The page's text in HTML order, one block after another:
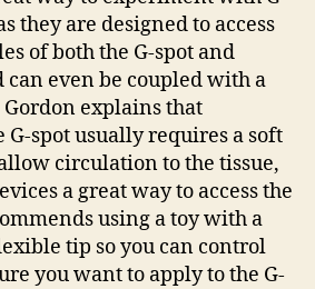
they are designed to access
of both the G-spot and
even be coupled with a
explains that
spot usually requires a soft
circulation to the tissue,
a great way to access the
using a toy with a
tip so you can control
you want to apply to the G-